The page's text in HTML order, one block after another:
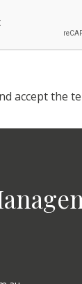
accept the